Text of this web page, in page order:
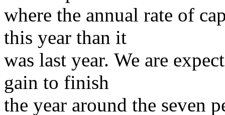
where the annual rate of
this year than it
was last year. We are
gain to finish
the year around the seven